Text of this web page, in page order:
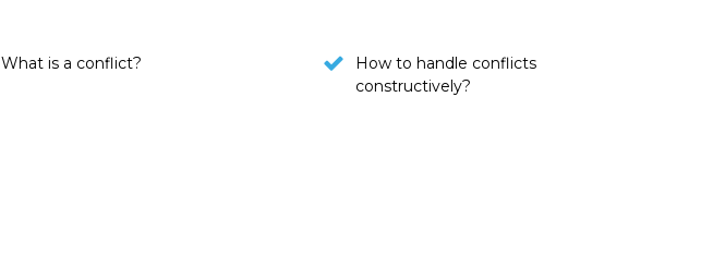
What is a conflict?
How to handle conflicts
constructively?